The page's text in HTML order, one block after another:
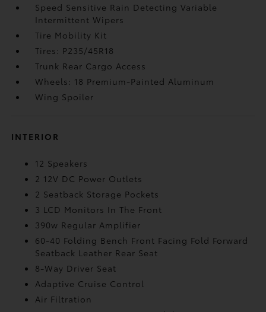
Speed Sensitive Rain Detecting Variable
Intermittent Wipers
Tire Mobility Kit
Tires: P235/45R18
Trunk Rear Cargo Access
Wheels: 18 Premium-Painted Aluminum
Wing Spoiler
INTERIOR
12 Speakers
2 12V DC Power Outlets
2 Seatback Storage Pockets
3 LCD Monitors In The Front
390w Regular Amplifier
60-40 Folding Bench Front Facing Fold Forward
Seatback Leather Rear Seat
8-Way Driver Seat
Adaptive Cruise Control
Air Filtration